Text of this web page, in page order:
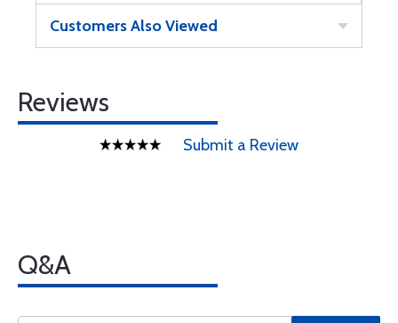
Customers Also Viewed
Reviews
Submit a Review
Q&A